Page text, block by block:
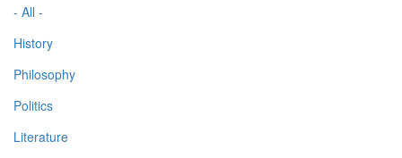
- All -
History
Philosophy
Politics
Literature